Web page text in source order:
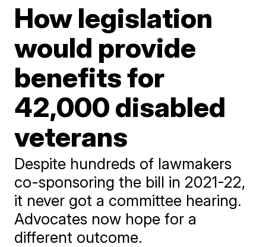
How legislation
would provide
benefits for
42,000 disabled
veterans
Despite hundreds of lawmakers
co-sponsoring the bill in 2021-22,
it never got a committee hearing.
Advocates now hope for a
different outcome.